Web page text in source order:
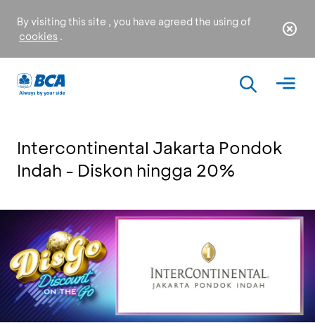
By visiting this site , you have agreed the using of
cookies .
Intercontinental Jakarta Pondok
Indah - Diskon hingga 20%